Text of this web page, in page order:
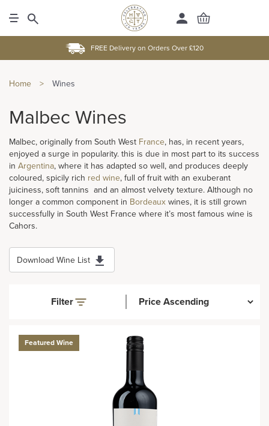
FREE Delivery on Orders Over £120
Home > Wines
Malbec Wines
Malbec, originally from South West France, has, in recent years,
enjoyed a surge in popularity. this is due in most part to its success
in Argentina, where it has adapted so well, and produces deeply
coloured, spicily rich red wine, full of fruit with an exuberant
juiciness, soft tannins and an almost velvety texture. Although no
longer a common component in Bordeaux wines, it is still grown
successfully in South West France where it’s most famous wine is
Cahors.
Download Wine List
Filter
Featured Wine